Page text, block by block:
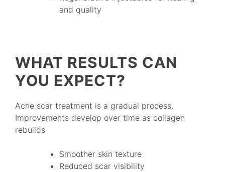
and quality
WHAT RESULTS CAN
YOU EXPECT?
Acne scar treatment is a gradual process.
Improvements develop over time as collagen
rebuilds
Smoother skin texture
Reduced scar visibility